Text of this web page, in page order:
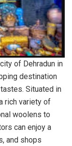
of Dehradun in
destination
Situated in
rich variety of
woolens to
can enjoy a
and shops